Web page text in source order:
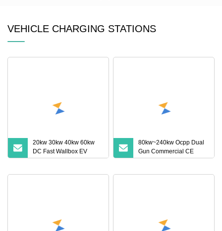
VEHICLE CHARGING STATIONS
20kw 30kw 40kw 60kw
DC Fast Wallbox EV
Charger Electric Vehicles
80kw~240kw Ocpp Dual
Gun Commercial CE
Certified IP54 Electric